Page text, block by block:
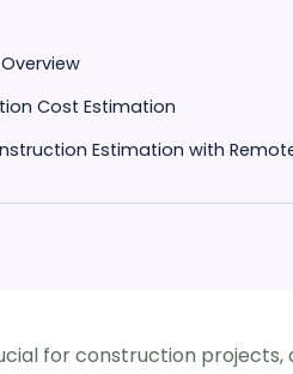
Cost Estimation
Estimation with
for construction